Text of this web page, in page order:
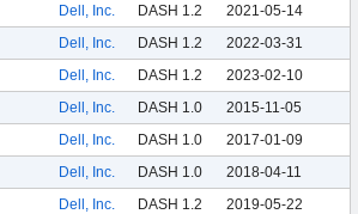
Dell, Inc. DASH 1.2
2021-05-14
Dell, Inc. DASH 1.2
2022-03-31
Dell, Inc. DASH 1.2
2023-02-10
Dell, Inc. DASH 1.0
2015-11-05
Dell, Inc. DASH 1.0
2017-01-09
Dell, Inc. DASH 1.0
2018-04-11
Dell, Inc. DASH 1.2
2019-05-22